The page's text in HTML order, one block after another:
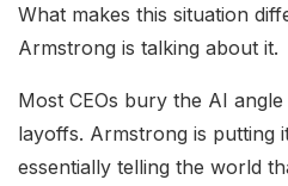
What makes this situation
Armstrong is talking about it.
Most CEOs bury the AI
layoffs. Armstrong is putting
essentially telling the world